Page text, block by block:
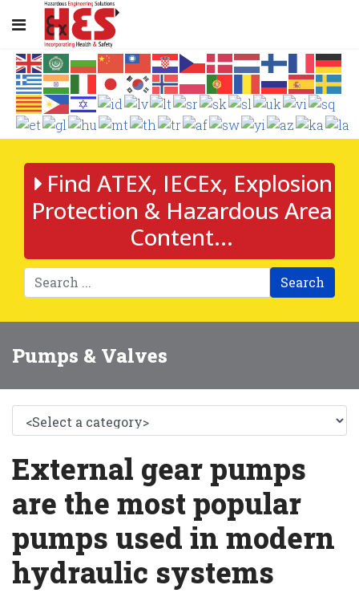
Find ATEX, IECEx, Explosion
Protection & Hazardous Area
Content...
Search
Pumps & Valves
External gear pumps
are the most popular
pumps used in modern
hydraulic systems